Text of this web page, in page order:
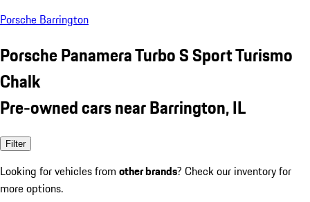
Porsche Barrington
Porsche Panamera Turbo S Sport Turismo
Chalk
Pre-owned cars near Barrington, IL
Filter
Looking for vehicles from other brands? Check our inventory for
more options.